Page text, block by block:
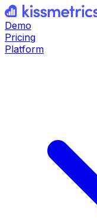
Demo
Pricing
Platform